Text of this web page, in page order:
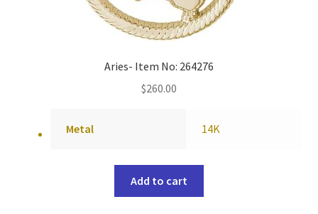
Aries- Item No: 264276
$260.00
Metal 14K
Add to cart